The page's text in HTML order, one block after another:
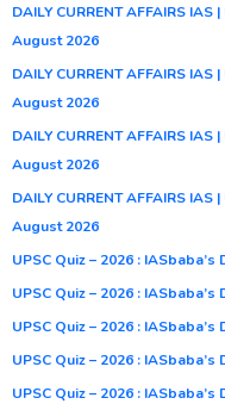
DAILY CURRENT AFFAIRS
August 2026
DAILY CURRENT AFFAIRS
August 2026
DAILY CURRENT AFFAIRS
August 2026
DAILY CURRENT AFFAIRS
August 2026
UPSC Quiz – 2026 :
UPSC Quiz – 2026 :
UPSC Quiz – 2026 :
UPSC Quiz – 2026 :
UPSC Quiz – 2026 :